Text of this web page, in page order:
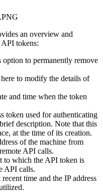
an overview and
tokens:
option to permanently remove
to modify the details of
and time when the token
token used for authenticating
description. Note that this
at the time of its creation.
of the machine from
API calls.
to which the API token is
API calls.
time and the IP address